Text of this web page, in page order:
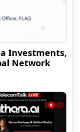
Investments,
Network